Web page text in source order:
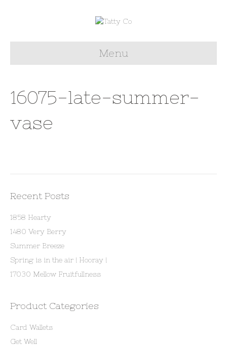
Menu
16075-late-summer-
vase
Recent Posts
1858 Hearty
1480 Very Berry
Summer Breeze
Spring is in the air ! Hooray !
17030 Mellow Fruitfullness
Product Categories
Card Wallets
Get Well